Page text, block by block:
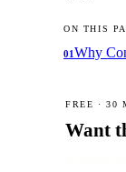
ON THIS
01Why
FREE · 30
Want